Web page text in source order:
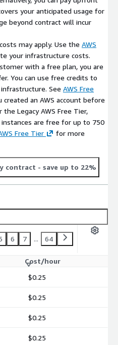
your anticipated usage for
beyond contract will incur
may apply. Use the AWS
your infrastructure costs.
with a free plan, you are
You can use free credits to
See AWS Free
an AWS account before
Legacy AWS Free Tier,
instances are free for up to 750
Free Tier
for more
contract - save up to 22%
6 7 ... 64
Cost/hour
$0.25
$0.25
$0.25
$0.25